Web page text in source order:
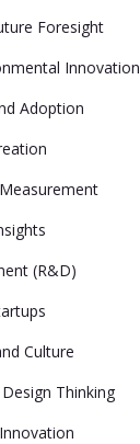
Foresight
Innovation
Adoption
(R&D)
Culture
Thinking